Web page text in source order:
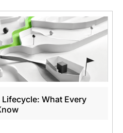
What Every